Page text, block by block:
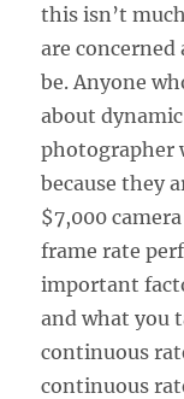
this isn’t
are
be. Anyone
about
photographer
because they
$7,000
frame rate
important
and what you
continuous
continuous